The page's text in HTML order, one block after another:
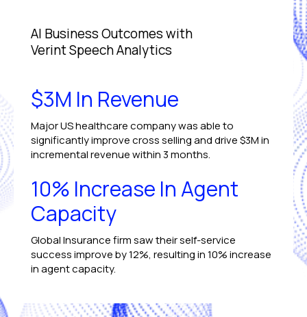
AI Business Outcomes with
Verint Speech Analytics
$3M In Revenue
Major US healthcare company was able to
significantly improve cross selling and drive $3M in
incremental revenue within 3 months.
10% Increase In Agent
Capacity
Global Insurance firm saw their self-service
success improve by 12%, resulting in 10% increase
in agent capacity.